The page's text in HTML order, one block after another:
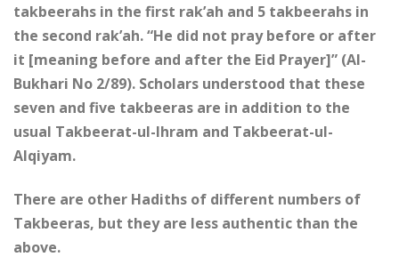
takbeerahs in the first rak’ah and 5 takbeerahs in
the second rak’ah. “He did not pray before or after
it [meaning before and after the Eid Prayer]” (Al-
Bukhari No 2/89). Scholars understood that these
seven and five takbeeras are in addition to the
usual Takbeerat-ul-Ihram and Takbeerat-ul-
Alqiyam.
There are other Hadiths of different numbers of
Takbeeras, but they are less authentic than the
above.